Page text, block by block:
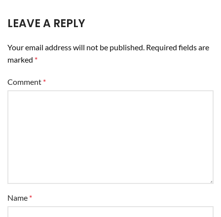
LEAVE A REPLY
Your email address will not be published. Required fields are
marked *
Comment *
Name *